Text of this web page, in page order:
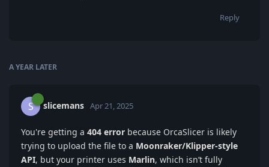
Reply
A YEAR LATER
S slicemans Apr 21, 2025
You're getting a 404 error because OrcaSlicer is likely
trying to upload the file to a Moonraker/Klipper-style
API, but your printer uses Marlin, which isn’t fully